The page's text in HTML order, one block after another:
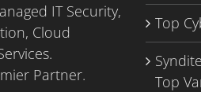
IT Security,
Cloud
Partner.
Top
Top